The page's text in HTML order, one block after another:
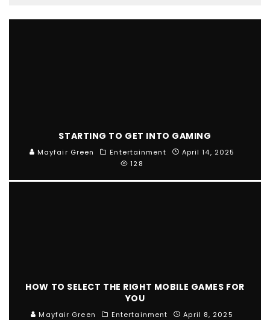
STARTING TO GET INTO GAMING
Mayfair Green Entertainment
April 14, 2025
128
HOW TO SELECT THE RIGHT MOBILE GAMES FOR
YOU
Mayfair Green Entertainment April 8, 2025